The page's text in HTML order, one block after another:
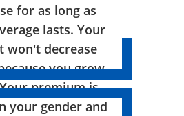
for as long as
lasts. Your
won't decrease
you grow
premium is
your gender and